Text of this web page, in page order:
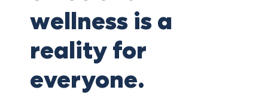
wellness is a
reality for
everyone.